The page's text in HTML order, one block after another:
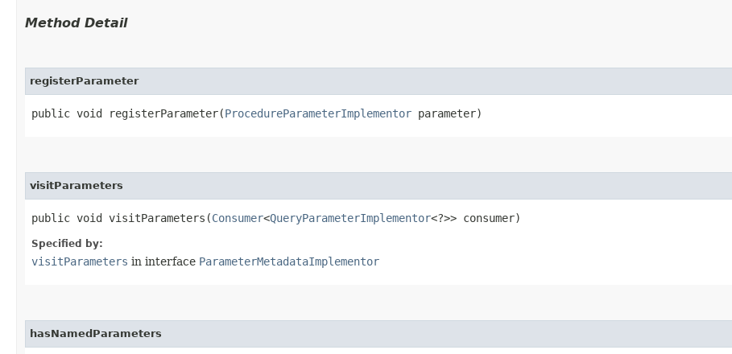
Method Detail
registerParameter
public void registerParameter​(ProcedureParameterImplementor parameter)
visitParameters
public void visitParameters​(Consumer<QueryParameterImplementor<?>> consumer)
Specified by:
visitParameters in interface ParameterMetadataImplementor
hasNamedParameters